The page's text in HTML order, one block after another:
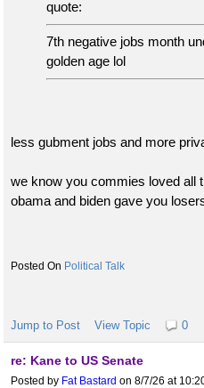
quote:
7th negative jobs month
golden age lol
less gubment jobs and more
we know you commies loved all
obama and biden gave you
Political Talk
Jump to Post View Topic 0
re: Kane to US Senate
Posted by Fat Bastard on 8/7/26 at